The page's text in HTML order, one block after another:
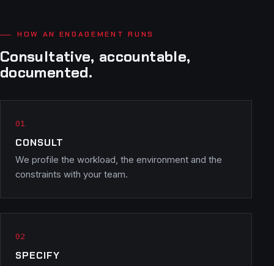
HOW AN ENGAGEMENT RUNS
Consultative, accountable,
documented.
CONSULT
We profile the workload, the environment and the
constraints with your team.
SPECIFY